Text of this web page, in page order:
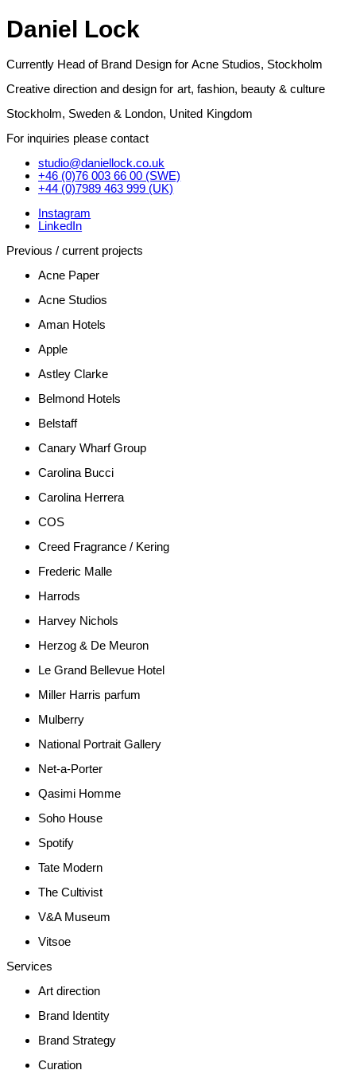
Daniel Lock
Currently Head of Brand Design for Acne Studios, Stockholm
Creative direction and design for art, fashion, beauty & culture
Stockholm, Sweden & London, United Kingdom
For inquiries please contact
studio@daniellock.co.uk
+46 (0)76 003 66 00 (SWE)
+44 (0)7989 463 999 (UK)
Instagram
LinkedIn
Previous / current projects
Acne Paper
Acne Studios
Aman Hotels
Apple
Astley Clarke
Belmond Hotels
Belstaff
Canary Wharf Group
Carolina Bucci
Carolina Herrera
COS
Creed Fragrance / Kering
Frederic Malle
Harrods
Harvey Nichols
Herzog & De Meuron
Le Grand Bellevue Hotel
Miller Harris parfum
Mulberry
National Portrait Gallery
Net-a-Porter
Qasimi Homme
Soho House
Spotify
Tate Modern
The Cultivist
V&A Museum
Vitsoe
Services
Art direction
Brand Identity
Brand Strategy
Curation